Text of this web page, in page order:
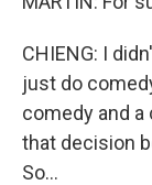
CHIENG: I
just do
comedy and a
that decision
So...